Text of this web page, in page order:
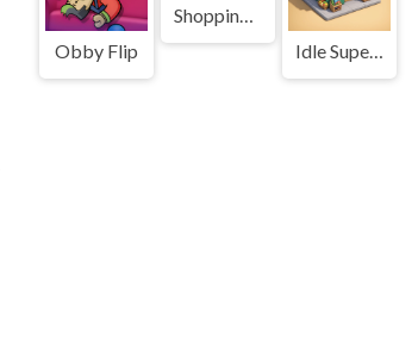
Obby Flip
Shopping List
Idle Supermarket Tycoon